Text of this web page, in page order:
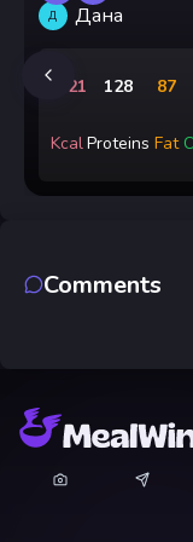
Д Дана
1721
Kcal
128
Proteins
87
Fat
Comments